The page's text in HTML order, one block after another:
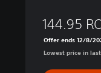
144.95
Offer ends 12/8/
Lowest price in